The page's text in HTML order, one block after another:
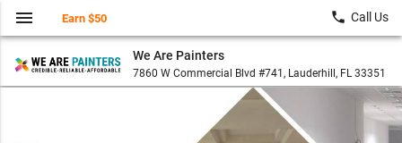
We Are Painters
7860 W Commercial Blvd #741, Lauderhill, FL 33351
menu Earn $50 local_phone Call Us